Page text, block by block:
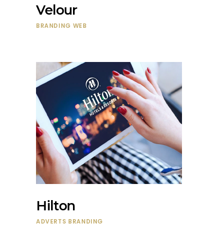
Velour
BRANDING WEB
Hilton
ADVERTS BRANDING